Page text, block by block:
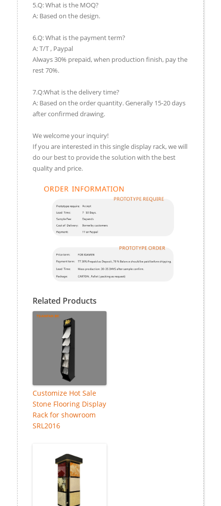
5.Q: What is the MOQ?
A: Based on the design.
6.Q: What is the payment term?
A: T/T , Paypal
Always 30% prepaid, when production finish, pay the
rest 70%.
7.Q:What is the delivery time?
A: Based on the order quantity. Generally 15-20 days
after confirmed drawing.
We welcome your inquiry!
If you are interested in this single display rack, we will
do our best to provide the solution with the best
quality and price.
Related Products
Customize Hot Sale
Stone Flooring Display
Rack for showroom
SRL2016